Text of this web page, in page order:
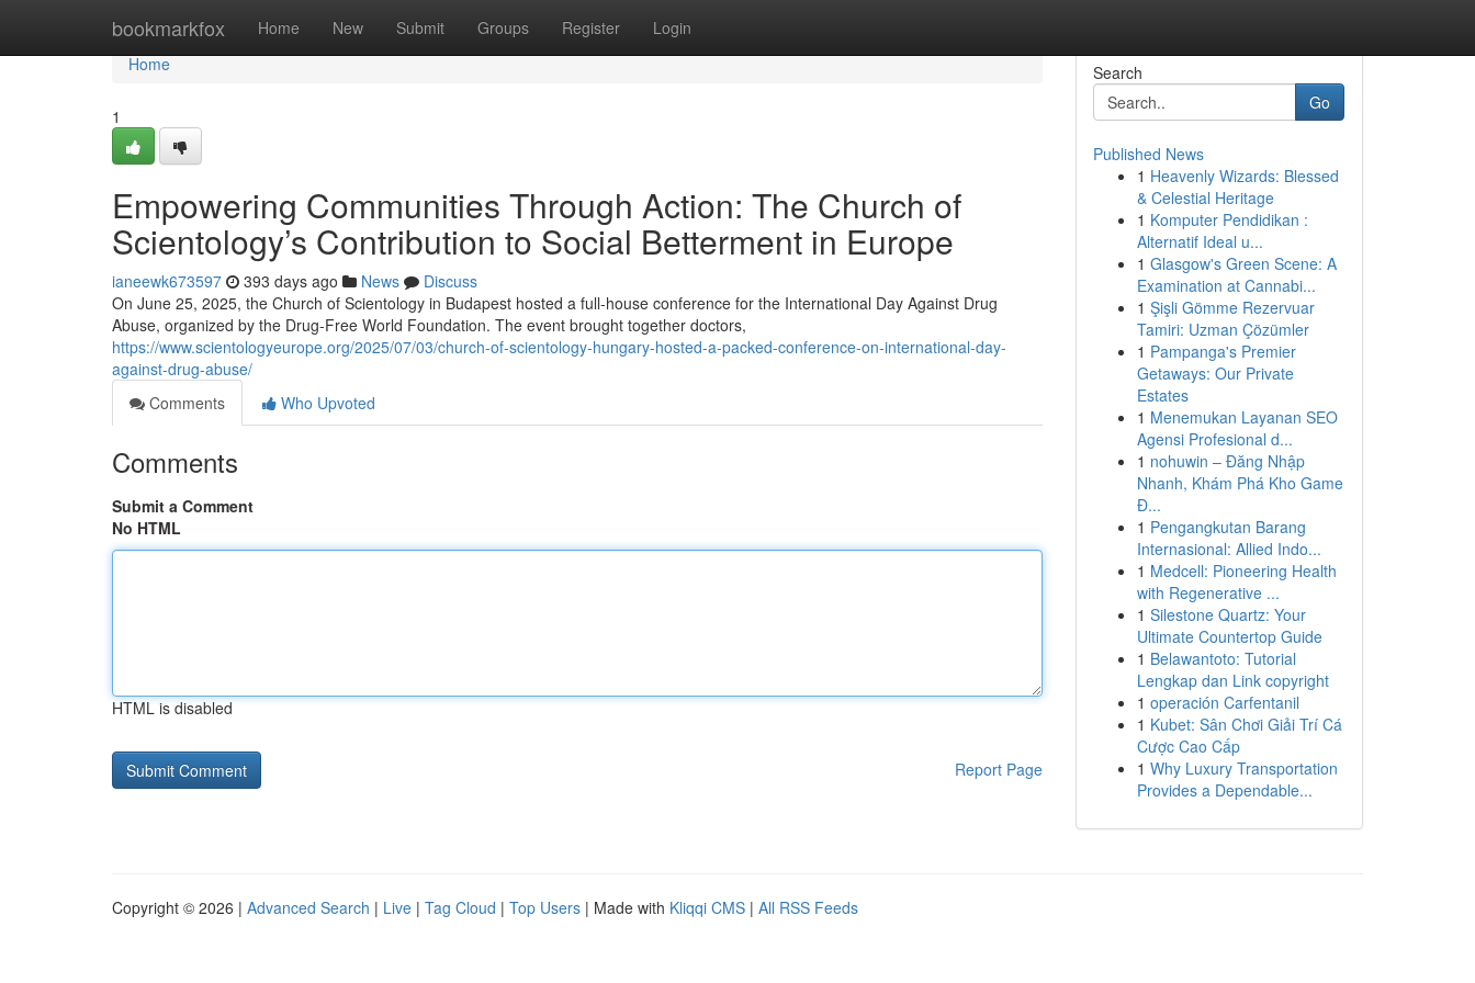
bookmarkfox Home New Submit Groups Register Login
Home
Home
1
Empowering Communities Through Action: The Church of
Scientology’s Contribution to Social Betterment in Europe
ianeewk673597 393 days ago News
Discuss
On June 25, 2025, the Church of Scientology in Budapest hosted a full-house conference for the International Day Against Drug
Abuse, organized by the Drug-Free World Foundation. The event brought together doctors,
https://www.scientologyeurope.org/2025/07/03/church-of-scientology-hungary-hosted-a-packed-conference-on-international-day-
against-drug-abuse/
Comments
Who Upvoted
Comments
Submit a Comment
No HTML
HTML is disabled
Report Page
Search
Go
Published News
1 Heavenly Wizards: Blessed
& Celestial Heritage
1 Komputer Pendidikan :
Alternatif Ideal u...
1 Glasgow's Green Scene: A
Examination at Cannabi...
1 Şişli Gömme Rezervuar
Tamiri: Uzman Çözümler
1 Pampanga's Premier
Getaways: Our Private
Estates
1 Menemukan Layanan SEO
Agensi Profesional d...
1 nohuwin – Đăng Nhập
Nhanh, Khám Phá Kho Game
Đ...
1 Pengangkutan Barang
Internasional: Allied Indo...
1 Medcell: Pioneering Health
with Regenerative ...
1 Silestone Quartz: Your
Ultimate Countertop Guide
1 Belawantoto: Tutorial
Lengkap dan Link copyright
1 operación Carfentanil
1 Kubet: Sân Chơi Giải Trí Cá
Cược Cao Cấp
1 Why Luxury Transportation
Provides a Dependable...
Copyright © 2026 | Advanced Search | Live | Tag Cloud | Top Users | Made with Kliqqi CMS | All RSS Feeds